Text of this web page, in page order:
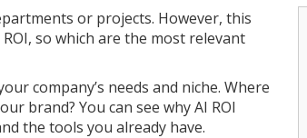
or projects. However, this
so which are the most relevant
company’s needs and niche. Where
brand? You can see why AI ROI
the tools you already have.